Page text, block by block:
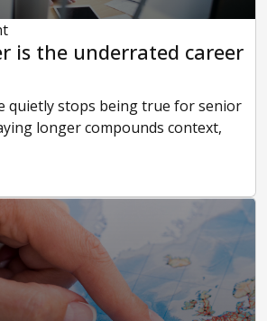
is the underrated career
quietly stops being true for senior
longer compounds context,